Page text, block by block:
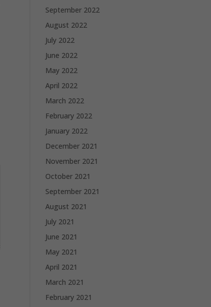
September 2022
August 2022
July 2022
June 2022
May 2022
April 2022
March 2022
February 2022
January 2022
December 2021
November 2021
October 2021
September 2021
August 2021
July 2021
June 2021
May 2021
April 2021
March 2021
February 2021